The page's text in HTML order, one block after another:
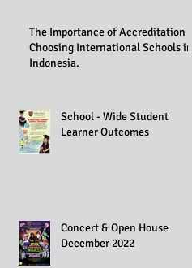
The Importance of Accreditation in
Choosing International Schools in
Indonesia.
School - Wide Student
Learner Outcomes
Concert & Open House
December 2022